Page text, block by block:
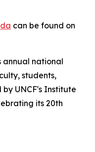
can be found on
annual national
students,
UNCF's Institute
its 20th